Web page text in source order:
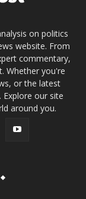
on politics
website. From
commentary,
Whether you're
or the latest
our site
around you.